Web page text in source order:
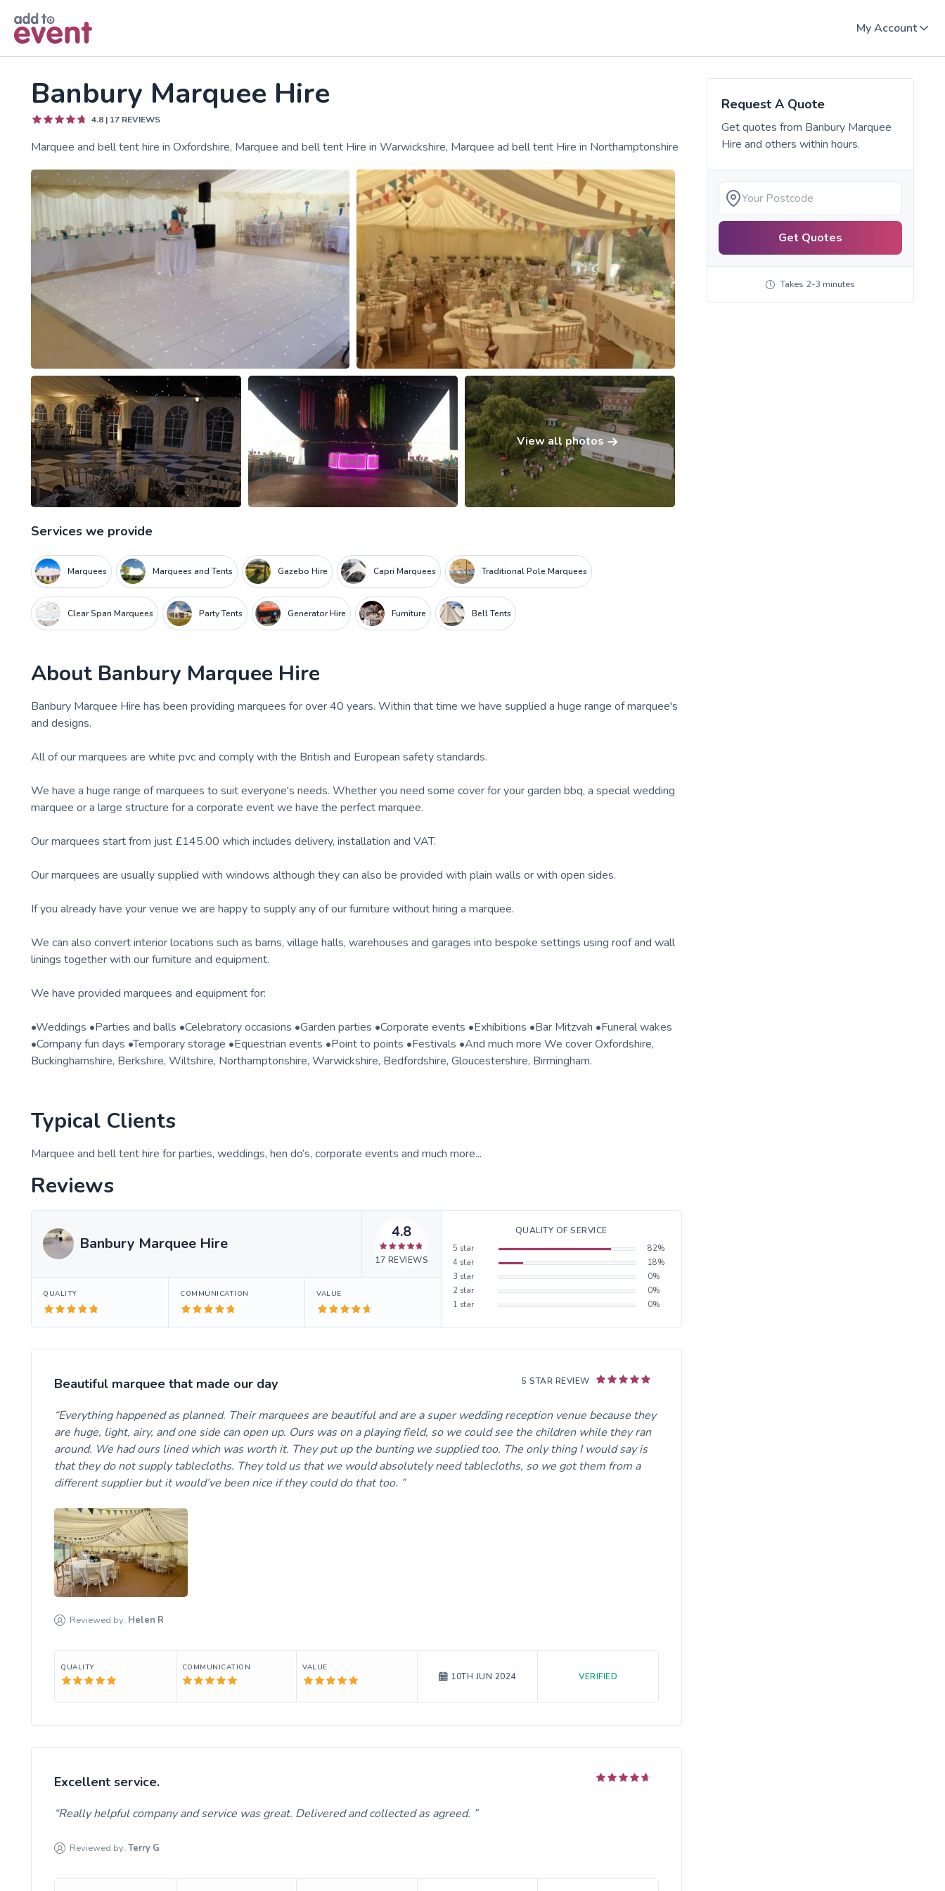
My Account
Banbury Marquee Hire
4.8 | 17 REVIEWS
Marquee and bell tent hire in Oxfordshire, Marquee and bell tent Hire in Warwickshire, Marquee ad bell tent Hire in Northamptonshire
View all photos
Services we provide
Marquees Marquees and Tents Gazebo Hire Capri Marquees Traditional Pole Marquees
Clear Span Marquees Party Tents Generator Hire Furniture Bell Tents
About Banbury Marquee Hire
Banbury Marquee Hire has been providing marquees for over 40 years. Within that time we have supplied a huge range of marquee's
and designs.
All of our marquees are white pvc and comply with the British and European safety standards.
We have a huge range of marquees to suit everyone's needs. Whether you need some cover for your garden bbq, a special wedding
marquee or a large structure for a corporate event we have the perfect marquee.
Our marquees start from just £145.00 which includes delivery, installation and VAT.
Our marquees are usually supplied with windows although they can also be provided with plain walls or with open sides.
If you already have your venue we are happy to supply any of our furniture without hiring a marquee.
We can also convert interior locations such as barns, village halls, warehouses and garages into bespoke settings using roof and wall
linings together with our furniture and equipment.
We have provided marquees and equipment for:
•Weddings •Parties and balls •Celebratory occasions •Garden parties •Corporate events •Exhibitions •Bar Mitzvah •Funeral wakes
•Company fun days •Temporary storage •Equestrian events •Point to points •Festivals •And much more We cover Oxfordshire,
Buckinghamshire, Berkshire, Wiltshire, Northamptonshire, Warwickshire, Bedfordshire, Gloucestershire, Birmingham.
Typical Clients
Marquee and bell tent hire for parties, weddings, hen do’s, corporate events and much more...
Reviews
Banbury Marquee Hire
4.8
17 REVIEWS
QUALITY COMMUNICATION VALUE
QUALITY OF SERVICE
5 star 82%
4 star 18%
3 star 0%
2 star 0%
1 star 0%
5 STAR REVIEW
Beautiful marquee that made our day
Everything happened as planned. Their marquees are beautiful and are a super wedding reception venue because they
are huge, light, airy, and one side can open up. Ours was on a playing field, so we could see the children while they ran
around. We had ours lined which was worth it. They put up the bunting we supplied too. The only thing I would say is
that they do not supply tablecloths. They told us that we would absolutely need tablecloths, so we got them from a
different supplier but it would’ve been nice if they could do that too.
Reviewed by: Helen R
QUALITY COMMUNICATION VALUE
10TH JUN 2024 VERIFIED
Excellent service.
Really helpful company and service was great. Delivered and collected as agreed.
Reviewed by: Terry G
Request A Quote
Get quotes from Banbury Marquee
Hire and others within hours.
Get Quotes
Takes 2-3 minutes